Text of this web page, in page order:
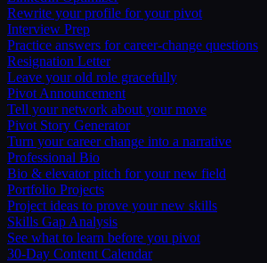
Rewrite your profile for your pivot
Interview Prep
Practice answers for career-change questions
Resignation Letter
Leave your old role gracefully
Pivot Announcement
Tell your network about your move
Pivot Story Generator
Turn your career change into a narrative
Professional Bio
Bio & elevator pitch for your new field
Portfolio Projects
Project ideas to prove your new skills
Skills Gap Analysis
See what to learn before you pivot
30-Day Content Calendar